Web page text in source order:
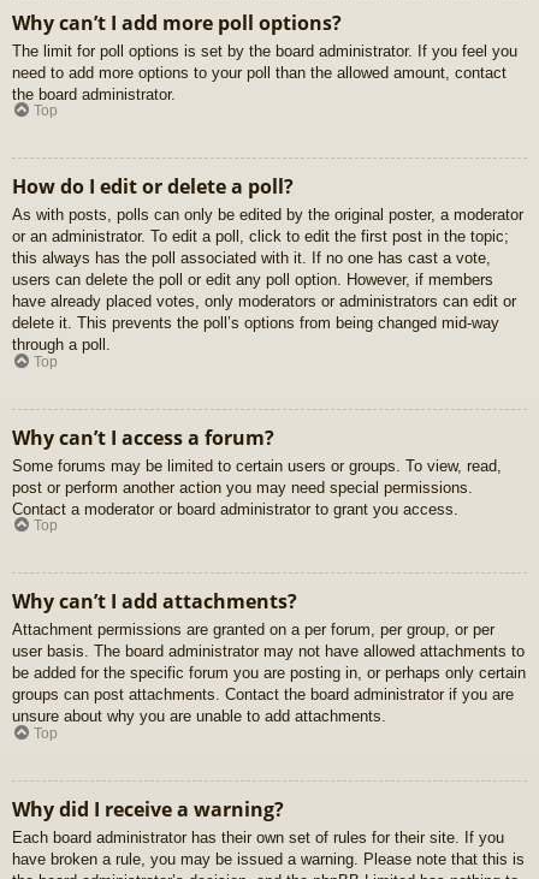
Why can’t I add more poll options?
The limit for poll options is set by the board administrator. If you feel you
need to add more options to your poll than the allowed amount, contact
the board administrator.
Top
How do I edit or delete a poll?
As with posts, polls can only be edited by the original poster, a moderator
or an administrator. To edit a poll, click to edit the first post in the topic;
this always has the poll associated with it. If no one has cast a vote,
users can delete the poll or edit any poll option. However, if members
have already placed votes, only moderators or administrators can edit or
delete it. This prevents the poll’s options from being changed mid-way
through a poll.
Top
Why can’t I access a forum?
Some forums may be limited to certain users or groups. To view, read,
post or perform another action you may need special permissions.
Contact a moderator or board administrator to grant you access.
Top
Why can’t I add attachments?
Attachment permissions are granted on a per forum, per group, or per
user basis. The board administrator may not have allowed attachments to
be added for the specific forum you are posting in, or perhaps only certain
groups can post attachments. Contact the board administrator if you are
unsure about why you are unable to add attachments.
Top
Why did I receive a warning?
Each board administrator has their own set of rules for their site. If you
have broken a rule, you may be issued a warning. Please note that this is